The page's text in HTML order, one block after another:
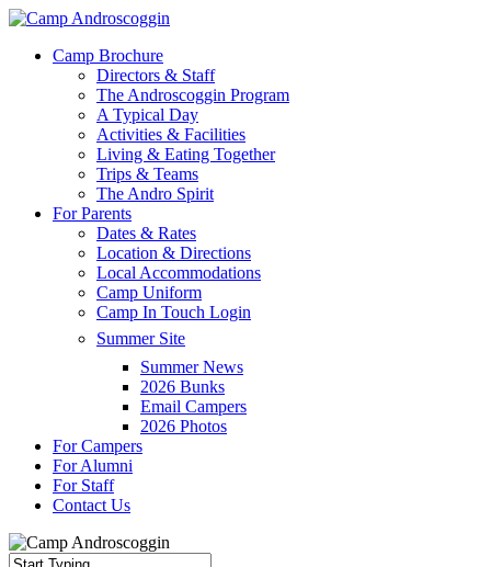
Skip
main
Menu
Camp Brochure
Directors & Staff
The Androscoggin Program
A Typical Day
Activities & Facilities
Living & Eating Together
Trips & Teams
The Andro Spirit
For Parents
Dates & Rates
Location & Directions
Local Accommodations
Camp Uniform
Camp In Touch Login
Summer Site
Summer News
2026 Bunks
Email Campers
2026 Photos
For Campers
For Alumni
For Staff
Contact Us